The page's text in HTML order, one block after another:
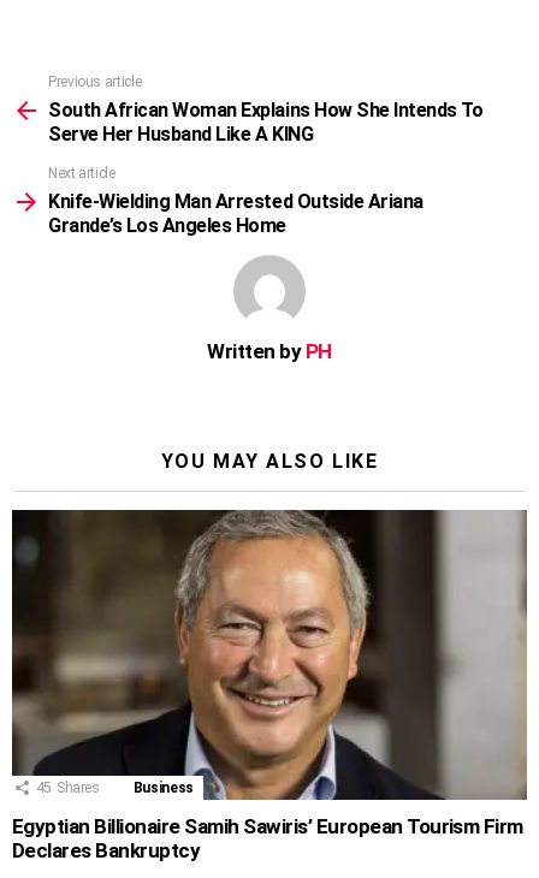
more
Previous article
South African Woman Explains How She Intends To
Serve Her Husband Like A KING
Next article
Knife-Wielding Man Arrested Outside Ariana
Grande’s Los Angeles Home
Written by PH
YOU MAY ALSO LIKE
45 Shares Business
Egyptian Billionaire Samih Sawiris’ European Tourism Firm
Declares Bankruptcy